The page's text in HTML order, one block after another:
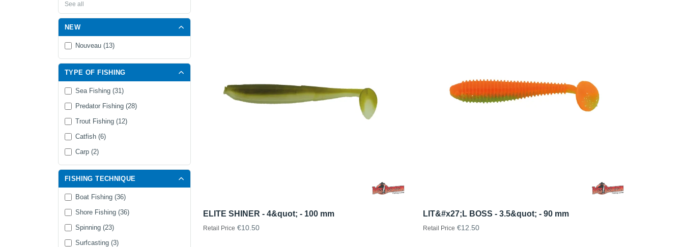
See all
NEW
Nouveau (13)
TYPE OF FISHING
Sea Fishing (31)
Predator Fishing (28)
Trout Fishing (12)
Catfish (6)
Carp (2)
FISHING TECHNIQUE
Boat Fishing (36)
Shore Fishing (36)
Spinning (23)
Surfcasting (3)
ELITE SHINER - 4&quot; - 100 mm
Retail Price €10.50
LIT&#x27;L BOSS - 3.5&quot; - 90 mm
Retail Price €12.50